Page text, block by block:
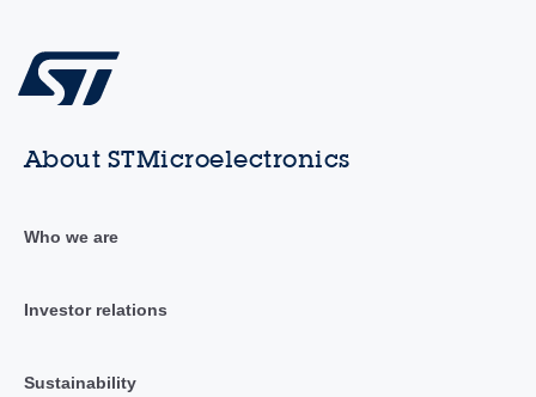
About STMicroelectronics
Who we are
Investor relations
Sustainability